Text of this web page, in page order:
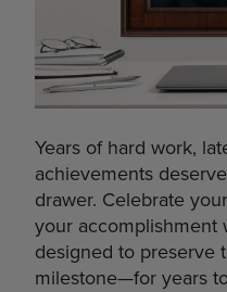
Years of hard work,
achievements
drawer. Celebrate
your accomplishment
designed to preserve
milestone—for years